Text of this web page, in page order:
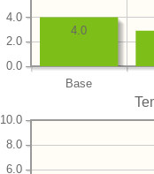
Base
0.0
2.0
4.0
4.0
6.0
8.0
10.0